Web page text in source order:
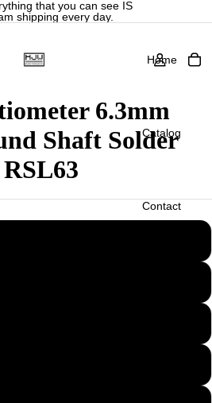
that you can see IS
shipping every day.
Home
Catalog
Contact
6.3mm
Shaft Solder